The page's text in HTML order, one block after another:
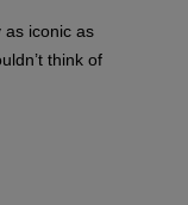
as iconic as
think of